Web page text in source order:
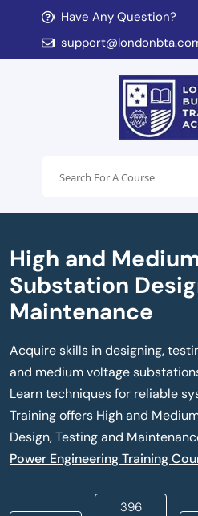
Have Any Question?
child menu
child menu
High and
Substation
Maintenance
Acquire skills in designing,
and medium voltage
Learn techniques for reliable
Training offers High and
Design, Testing and
Power Engineering Training
396